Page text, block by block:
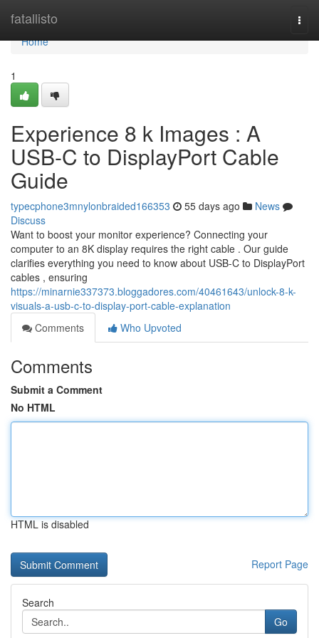
fatallisto
Home
Home
1
Experience 8 k Images : A
USB-C to DisplayPort Cable
Guide
typecphone3mnylonbraided166353 55 days ago
News
Discuss
Want to boost your monitor experience? Connecting your
computer to an 8K display requires the right cable . Our guide
clarifies everything you need to know about USB-C to DisplayPort
cables , ensuring
https://minarnie337373.bloggadores.com/40461643/unlock-8-k-
visuals-a-usb-c-to-display-port-cable-explanation
Comments
Who Upvoted
Comments
Submit a Comment
No HTML
HTML is disabled
Report Page
Search
Go